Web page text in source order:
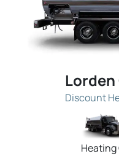
Discount
Heating